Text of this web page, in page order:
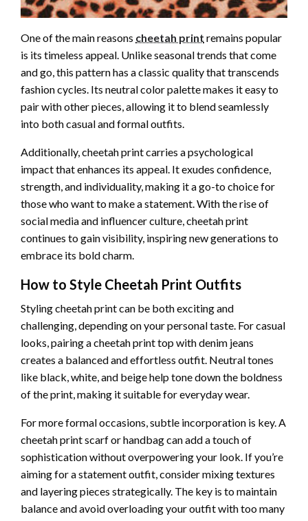
One of the main reasons cheetah print remains popular
is its timeless appeal. Unlike seasonal trends that come
and go, this pattern has a classic quality that transcends
fashion cycles. Its neutral color palette makes it easy to
pair with other pieces, allowing it to blend seamlessly
into both casual and formal outfits.
Additionally, cheetah print carries a psychological
impact that enhances its appeal. It exudes confidence,
strength, and individuality, making it a go-to choice for
those who want to make a statement. With the rise of
social media and influencer culture, cheetah print
continues to gain visibility, inspiring new generations to
embrace its bold charm.
How to Style Cheetah Print Outfits
Styling cheetah print can be both exciting and
challenging, depending on your personal taste. For casual
looks, pairing a cheetah print top with denim jeans
creates a balanced and effortless outfit. Neutral tones
like black, white, and beige help tone down the boldness
of the print, making it suitable for everyday wear.
For more formal occasions, subtle incorporation is key. A
cheetah print scarf or handbag can add a touch of
sophistication without overpowering your look. If you’re
aiming for a statement outfit, consider mixing textures
and layering pieces strategically. The key is to maintain
balance and avoid overloading your outfit with too many